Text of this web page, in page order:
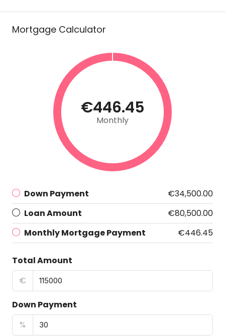
Mortgage Calculator
€446.45
Monthly
Down Payment
€34,500.00
Loan Amount
€80,500.00
Monthly Mortgage Payment
€446.45
Total Amount
€
Down Payment
%